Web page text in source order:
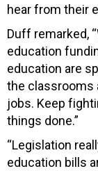
hear from their
Duff remarked,
education
education are
the classrooms
jobs. Keep
things done.”
“Legislation
education bills